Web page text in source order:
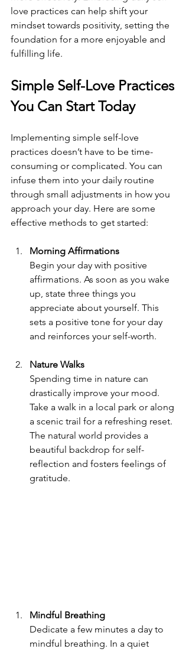
love practices can help shift your
mindset towards positivity, setting the
foundation for a more enjoyable and
fulfilling life.
Simple Self-Love Practices
You Can Start Today
Implementing simple self-love
practices doesn’t have to be time-
consuming or complicated. You can
infuse them into your daily routine
through small adjustments in how you
approach your day. Here are some
effective methods to get started:
Morning Affirmations
Begin your day with positive
affirmations. As soon as you wake
up, state three things you
appreciate about yourself. This
sets a positive tone for your day
and reinforces your self-worth.
Nature Walks
Spending time in nature can
drastically improve your mood.
Take a walk in a local park or along
a scenic trail for a refreshing reset.
The natural world provides a
beautiful backdrop for self-
reflection and fosters feelings of
gratitude.
Mindful Breathing
Dedicate a few minutes a day to
mindful breathing. In a quiet